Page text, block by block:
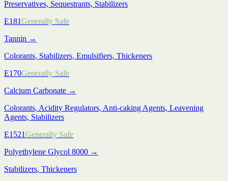
Preservatives, Sequestrants, Stabilizers
E181Generally Safe
Tannin →
Colorants, Stabilizers, Emulsifiers, Thickeners
E170Generally Safe
Calcium Carbonate →
Colorants, Acidity Regulators, Anti-caking Agents, Leavening
Agents, Stabilizers
E1521Generally Safe
Polyethylene Glycol 8000 →
Stabilizers, Thickeners